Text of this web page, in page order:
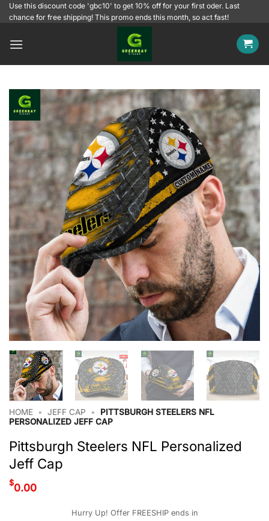
SkipUse this discount code 'gbc10' to get 10% off for your first oder. Last
chance for free shipping! This promo ends this month, so act fast!
HOME • JEFF CAP •
PITTSBURGH STEELERS NFL
PERSONALIZED JEFF CAP
Pittsburgh Steelers NFL Personalized
Jeff Cap
$0.00
Hurry Up! Offer FREESHIP ends in